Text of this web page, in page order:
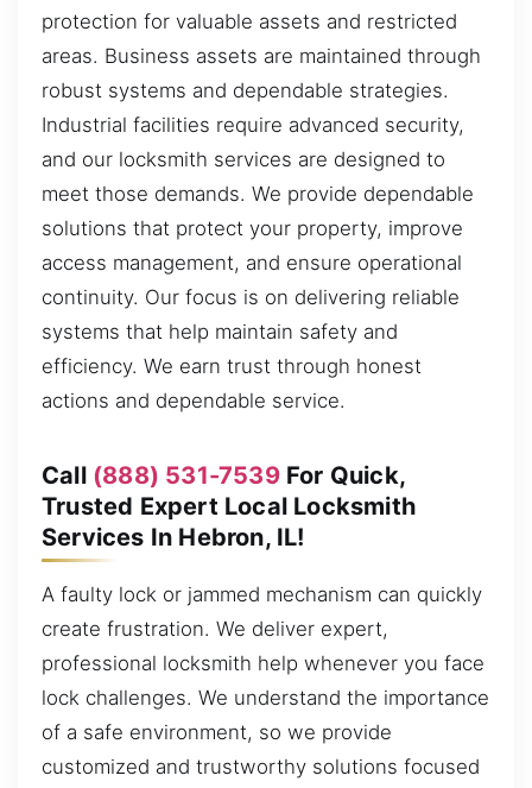
protection for valuable assets and restricted
areas. Business assets are maintained through
robust systems and dependable strategies.
Industrial facilities require advanced security,
and our locksmith services are designed to
meet those demands. We provide dependable
solutions that protect your property, improve
access management, and ensure operational
continuity. Our focus is on delivering reliable
systems that help maintain safety and
efficiency. We earn trust through honest
actions and dependable service.
Call (888) 531-7539For Quick,
Trusted Expert Local Locksmith
Services In Hebron, IL!
A faulty lock or jammed mechanism can quickly
create frustration. We deliver expert,
professional locksmith help whenever you face
lock challenges. We understand the importance
of a safe environment, so we provide
customized and trustworthy solutions focused